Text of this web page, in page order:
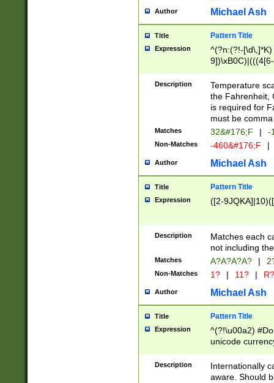
# 24 hour
#required
Author Michael Ash
Title Pattern Title
Expression
^(?n:(?!-
(\xB0[CF]|K) )$
Description
Temperature
the Fahrenheit,
is required for
must be
Matches 32&#176;F | -
Non-Matches -460&#176;F |
Author Michael Ash
Title Pattern Title
Expression ([2-
Description
Matches each
not including
Matches A?A?A?A? |
Non-Matches 1? | 11? | R?
Author Michael Ash
Title Pattern Title
Expression
^(?!\u00a2)
unicode
zero if 1 or
# if there is a
(?:\1\d{3})* # if
Description
Internationally
aware. Should